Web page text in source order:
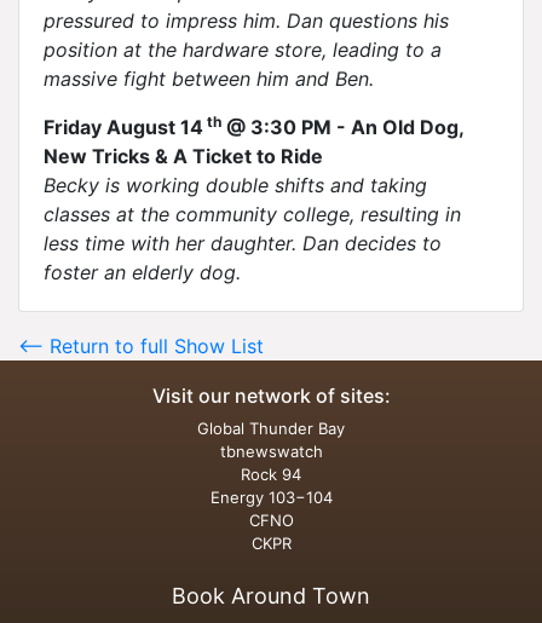
pressured to impress him. Dan questions his
position at the hardware store, leading to a
massive fight between him and Ben.
Friday August 14 th @ 3:30 PM - An Old Dog,
New Tricks & A Ticket to Ride
Becky is working double shifts and taking
classes at the community college, resulting in
less time with her daughter. Dan decides to
foster an elderly dog.
<-- Return to full Show List
Visit our network of sites:
Global Thunder Bay
tbnewswatch
Rock 94
Energy 103−104
CFNO
CKPR
Book Around Town